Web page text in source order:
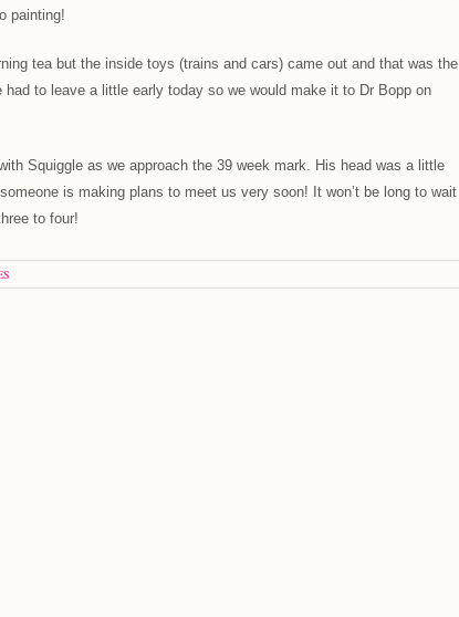
painting!
tea but the inside toys (trains and cars) came out and that was the
had to leave a little early today so we would make it to Dr Bopp on
Squiggle as we approach the 39 week mark. His head was a little
is making plans to meet us very soon! It won’t be long to wait
to four!